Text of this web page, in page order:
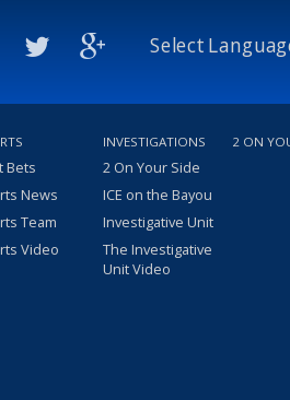
Select
Bets
News
Team
Video
INVESTIGATIONS
2 On Your Side
ICE on the Bayou
Investigative Unit
The Investigative
Unit Video
2 ON